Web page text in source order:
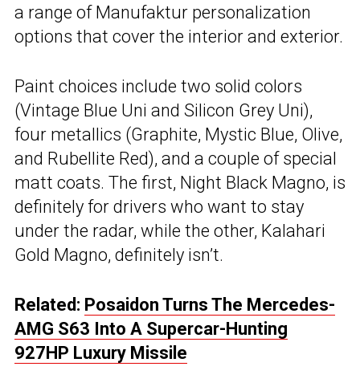
a range of Manufaktur personalization
options that cover the interior and exterior.
Paint choices include two solid colors
(Vintage Blue Uni and Silicon Grey Uni),
four metallics (Graphite, Mystic Blue, Olive,
and Rubellite Red), and a couple of special
matt coats. The first, Night Black Magno, is
definitely for drivers who want to stay
under the radar, while the other, Kalahari
Gold Magno, definitely isn’t.
Related: Posaidon Turns The Mercedes-
AMG S63 Into A Supercar-Hunting
927HP Luxury Missile